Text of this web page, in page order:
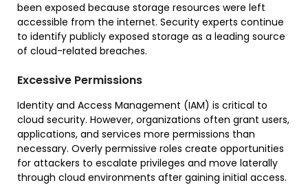
been exposed because storage resources were left
accessible from the internet. Security experts continue
to identify publicly exposed storage as a leading source
of cloud-related breaches.
Excessive Permissions
Identity and Access Management (IAM) is critical to
cloud security. However, organizations often grant users,
applications, and services more permissions than
necessary. Overly permissive roles create opportunities
for attackers to escalate privileges and move laterally
through cloud environments after gaining initial access.